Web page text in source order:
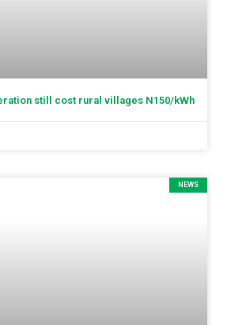
still cost rural villages N150/kWh
NEWS